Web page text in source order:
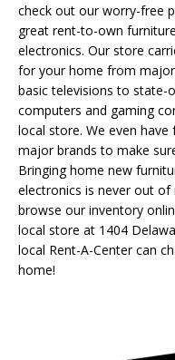
check out our worry-free
great rent-to-own
electronics. Our store
for your home from
basic televisions to
computers and gaming
local store. We even
major brands to make
Bringing home new
electronics is never out of
browse our inventory
local store at 1404
local Rent-A-Center can
home!